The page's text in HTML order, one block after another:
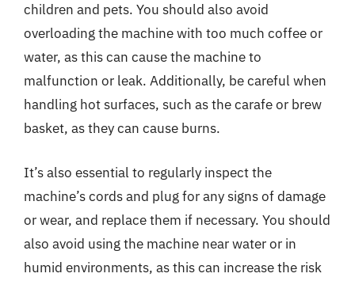
children and pets. You should also avoid
overloading the machine with too much coffee or
water, as this can cause the machine to
malfunction or leak. Additionally, be careful when
handling hot surfaces, such as the carafe or brew
basket, as they can cause burns.
It’s also essential to regularly inspect the
machine’s cords and plug for any signs of damage
or wear, and replace them if necessary. You should
also avoid using the machine near water or in
humid environments, as this can increase the risk